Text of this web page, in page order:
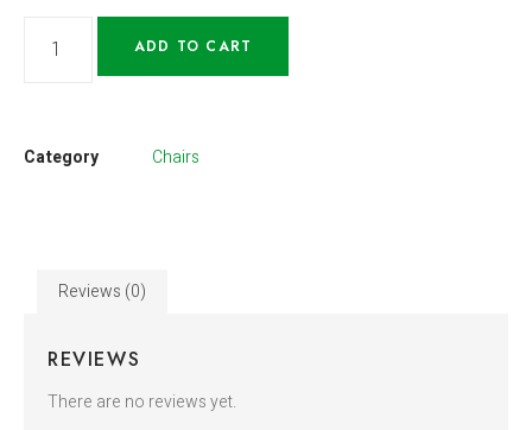
ADD TO CART
Category Chairs
Reviews (0)
REVIEWS
There are no reviews yet.